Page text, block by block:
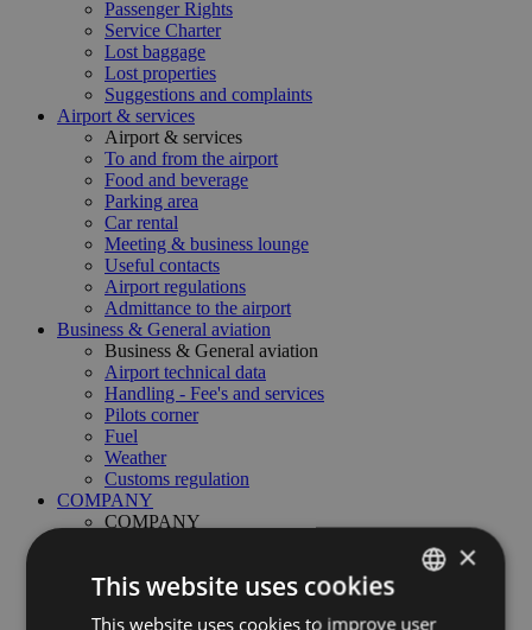
Passenger Rights
Service Charter
Lost baggage
Lost properties
Suggestions and complaints
Airport & services
Airport & services
To and from the airport
Food and beverage
Parking area
Car rental
Meeting & business lounge
Useful contacts
Airport regulations
Admittance to the airport
Business & General aviation
Business & General aviation
Airport technical data
Handling - Fee's and services
Pilots corner
Fuel
Weather
Customs regulation
COMPANY
COMPANY
Links & partners
ITALIAN
×
This website uses cookies
This website uses cookies to improve user